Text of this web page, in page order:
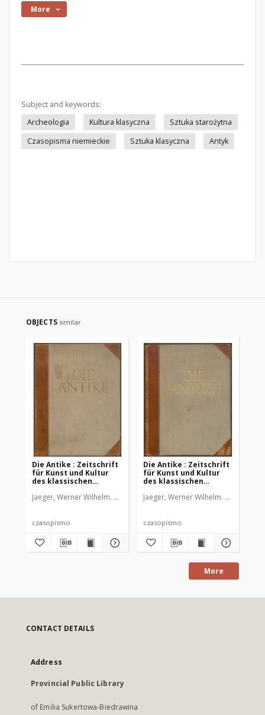
More
Subject and keywords:
Archeologia
Kultura klasyczna
Sztuka starożytna
Czasopisma niemieckie
Sztuka klasyczna Antyk
OBJECTS similar
Die Antike : Zeitschrift
für Kunst und Kultur
des klassischen
Jaeger, Werner Wilhelm. Red.
czasopismo
Die Antike : Zeitschrift
für Kunst und Kultur
des klassischen
Jaeger, Werner Wilhelm. Red.
czasopismo
More
CONTACT DETAILS
Address
Provincial Public Library
of Emilia Sukertowa-Biedrawina